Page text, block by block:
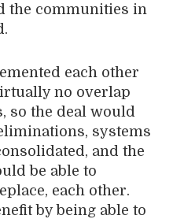
the communities in
each other
no overlap
so the deal would
systems
and the
be able to
each other.
by being able to